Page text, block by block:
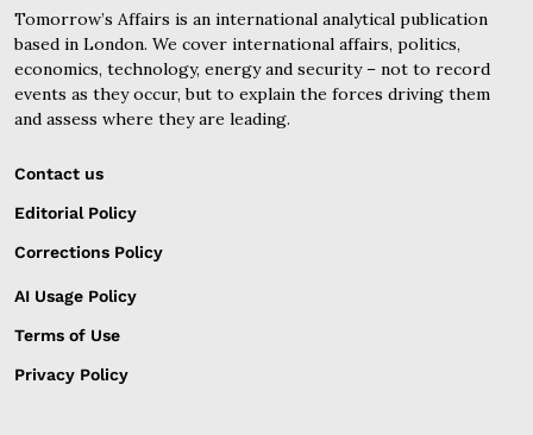
Tomorrow’s Affairs is an international analytical publication
based in London. We cover international affairs, politics,
economics, technology, energy and security – not to record
events as they occur, but to explain the forces driving them
and assess where they are leading.
Contact us
Editorial Policy
Corrections Policy
AI Usage Policy
Terms of Use
Privacy Policy